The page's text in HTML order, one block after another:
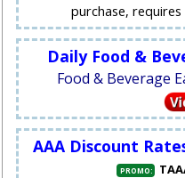
purchase,
Daily Food &
Food & Beverage
AAA Discount
PROMO: